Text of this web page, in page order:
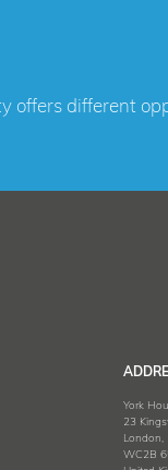
offers different
York
23
London,
WC2B